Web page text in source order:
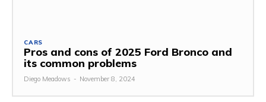
CARS
Pros and cons of 2025 Ford Bronco and
its common problems
Diego Meadows - November 8, 2024